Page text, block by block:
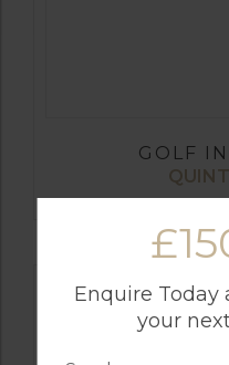
Enquire Today
your
GOLF